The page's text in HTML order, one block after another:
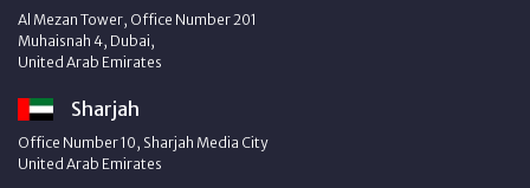
Al Mezan Tower, Office Number 201
Muhaisnah 4, Dubai,
United Arab Emirates
Sharjah
Office Number 10, Sharjah Media City
United Arab Emirates